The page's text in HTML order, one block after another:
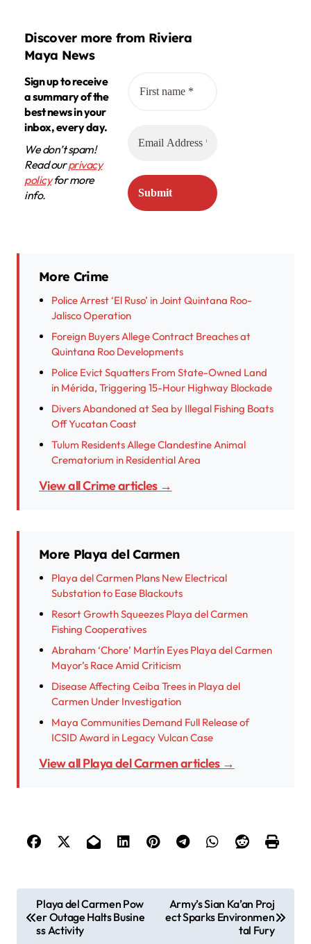
Discover more from Riviera
Maya News
Sign up to receive
a summary of the
best news in your
inbox, every day.
We don’t spam!
Read ourprivacy
policyfor more
info.
More Crime
Police Arrest ‘El Ruso’ in Joint Quintana Roo-
Jalisco Operation
Foreign Buyers Allege Contract Breaches at
Quintana Roo Developments
Police Evict Squatters From State-Owned Land
in Mérida, Triggering 15-Hour Highway Blockade
Divers Abandoned at Sea by Illegal Fishing Boats
Off Yucatan Coast
Tulum Residents Allege Clandestine Animal
Crematorium in Residential Area
View all Crime articles →
More Playa del Carmen
Playa del Carmen Plans New Electrical
Substation to Ease Blackouts
Resort Growth Squeezes Playa del Carmen
Fishing Cooperatives
Abraham ‘Chore’ Martín Eyes Playa del Carmen
Mayor’s Race Amid Criticism
Disease Affecting Ceiba Trees in Playa del
Carmen Under Investigation
Maya Communities Demand Full Release of
ICSID Award in Legacy Vulcan Case
View all Playa del Carmen articles →
o
Playa del Carmen Pow
er Outage Halts Busine
ss Activity
Army’s Sian Ka’an Proj
ect Sparks Environmen
tal Fury